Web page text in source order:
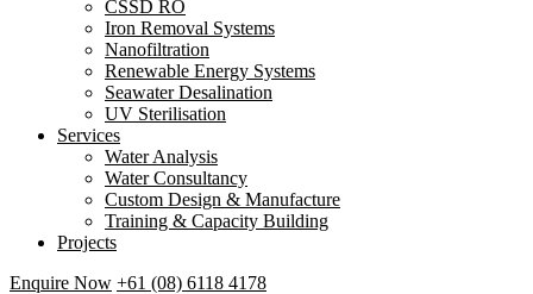
CSSD RO
Iron Removal Systems
Nanofiltration
Renewable Energy Systems
Seawater Desalination
UV Sterilisation
Services
Water Analysis
Water Consultancy
Custom Design & Manufacture
Training & Capacity Building
Projects
Enquire Now +61 (08) 6118 4178